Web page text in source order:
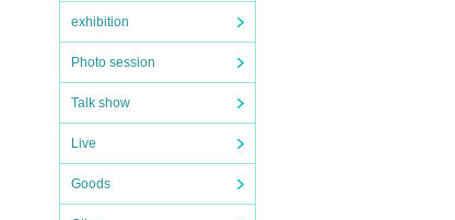
exhibition
Photo session
Talk show
Live
Goods